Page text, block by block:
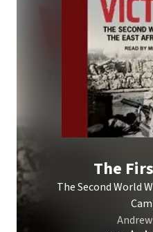
The
The Second World